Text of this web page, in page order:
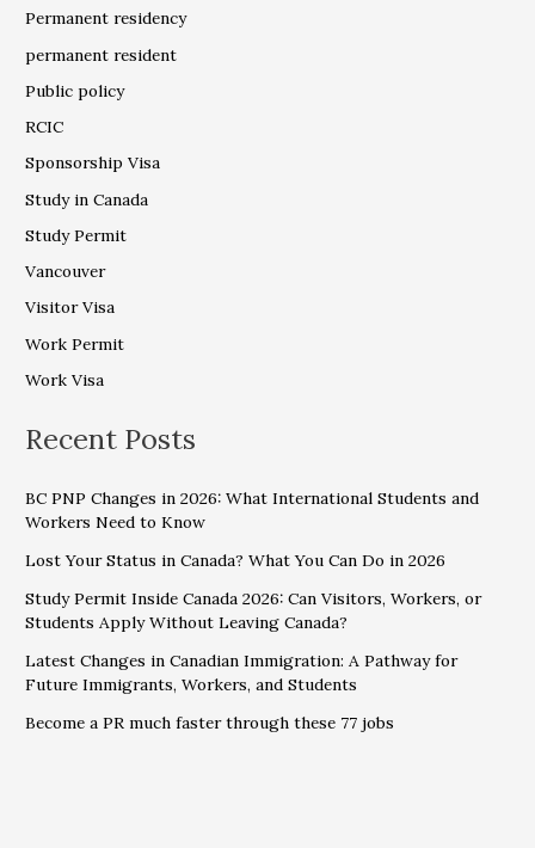
Permanent residency
permanent resident
Public policy
RCIC
Sponsorship Visa
Study in Canada
Study Permit
Vancouver
Visitor Visa
Work Permit
Work Visa
Recent Posts
BC PNP Changes in 2026: What International Students and
Workers Need to Know
Lost Your Status in Canada? What You Can Do in 2026
Study Permit Inside Canada 2026: Can Visitors, Workers, or
Students Apply Without Leaving Canada?
Latest Changes in Canadian Immigration: A Pathway for
Future Immigrants, Workers, and Students
Become a PR much faster through these 77 jobs